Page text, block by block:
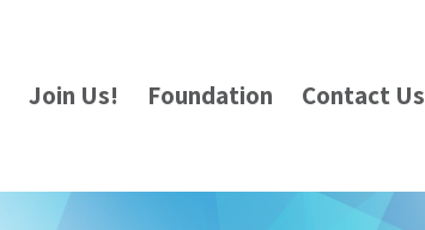
Join Us! Foundation Contact Us